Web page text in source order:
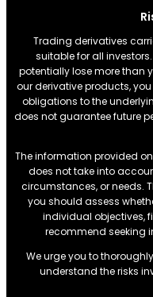
Trading derivatives
suitable for all
potentially lose more than
our derivative products,
obligations to the
does not guarantee future
The information provided
does not take into
circumstances, or needs.
you should assess
individual objectives,
recommend seeking
We urge you to
understand the risks